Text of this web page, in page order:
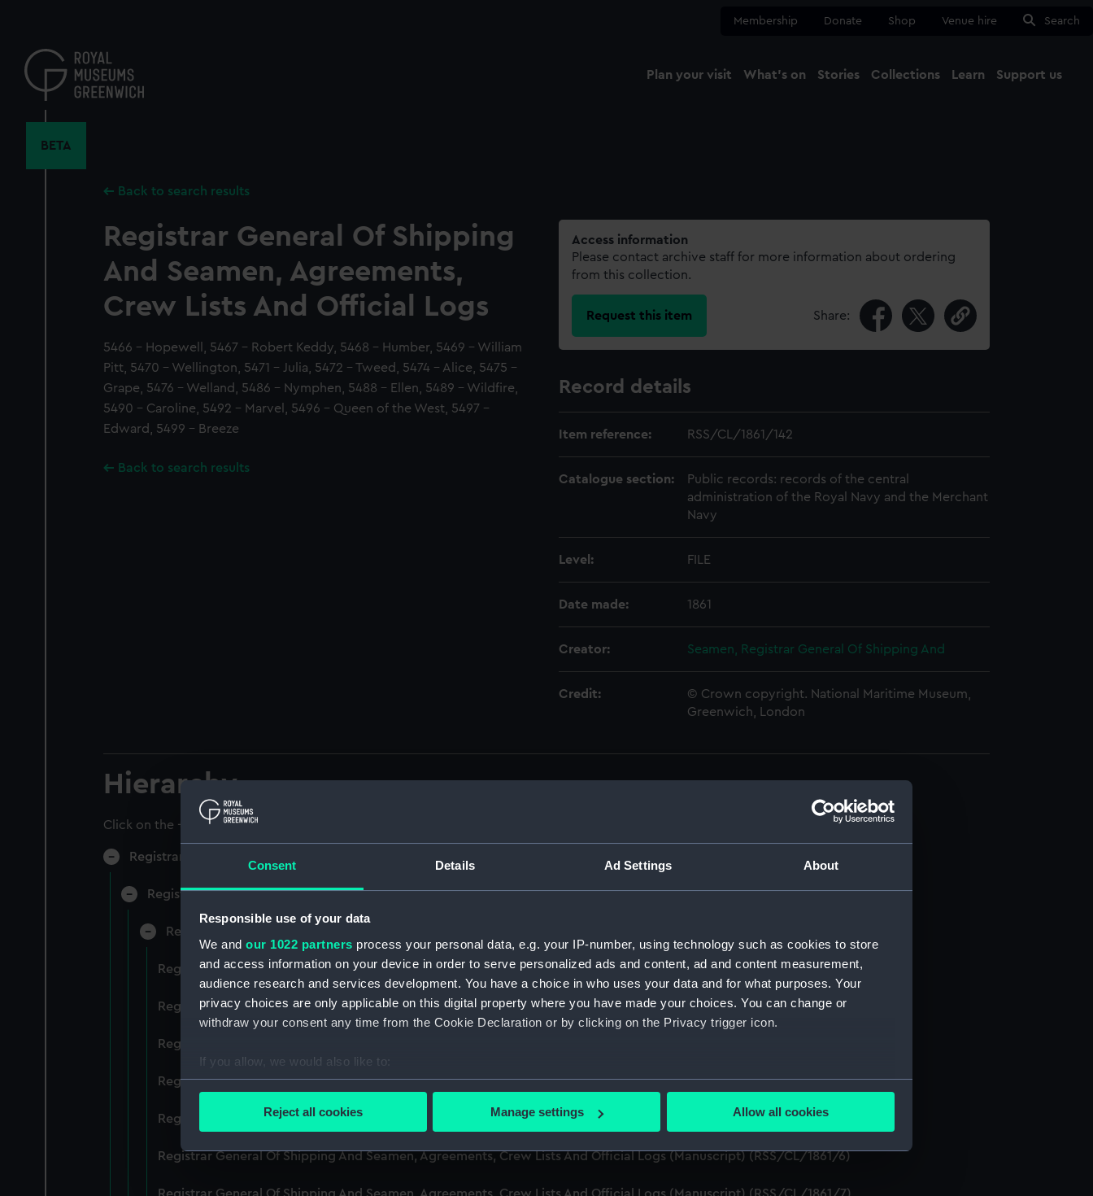
Consent Details Ad Settings About
Responsible use of your data
We and our 1022 partners process your personal data, e.g. your IP-number, using technology such as cookies to store
and access information on your device in order to serve personalized ads and content, ad and content measurement,
audience research and services development. You have a choice in who uses your data and for what purposes. Your
privacy choices are only applicable on this digital property where you have made your choices. You can change or
withdraw your consent any time from the Cookie Declaration or by clicking on the Privacy trigger icon.
If you allow, we would also like to:
Collect information about your geographical location which can be accurate to within several meters
Find out more about how your personal data is processed and set your preferences in the
We use necessary cookies to make our websites work correctly for you.
We’d like to use additional cookies to remember your preferences, understand how our website is used, and to help us
Reject all cookies Manage settings Allow all cookies
content
Membership Donate Shop Venue hire Search
Plan your visit What's on Stories Collections Learn Support us
BETA
Back to search results
Registrar General Of Shipping
And Seamen, Agreements,
Crew Lists And Official Logs
5466 - Hopewell, 5467 - Robert Keddy, 5468 - Humber, 5469 - William
Pitt, 5470 - Wellington, 5471 - Julia, 5472 - Tweed, 5474 - Alice, 5475 -
Grape, 5476 - Welland, 5486 - Nymphen, 5488 - Ellen, 5489 - Wildfire,
5490 - Caroline, 5492 - Marvel, 5496 - Queen of the West, 5497 -
Edward, 5499 - Breeze
Back to search results
Access information
Please contact archive staff for more information about ordering
from this collection.
Request this item Share:
Record details
Item reference: RSS/CL/1861/142
Catalogue section:
Public records: records of the central
administration of the Royal Navy and the Merchant
Navy
Level: FILE
Date made: 1861
Creator: Seamen, Registrar General Of Shipping And
Credit:
© Crown copyright. National Maritime Museum,
Greenwich, London
Hierarchy
Click on the + icons to explore more.
Registrar General of Shipping and Seamen (Manuscript) (RSS)
Registrar General of Shipping and Seamen, Agreements, Crew Lists and Official Logs. (Manuscript) (RSS/CL)
Registrar General Of Shipping And Seamen, Agreements, Crew Lists And Official Logs (Manuscript) (RSS/CL/1861)
Registrar General Of Shipping And Seamen, Agreements, Crew Lists And Official Logs (Manuscript) (RSS/CL/1861/1)
Registrar General Of Shipping And Seamen, Agreements, Crew Lists And Official Logs (Manuscript) (RSS/CL/1861/2)
Registrar General Of Shipping And Seamen, Agreements, Crew Lists And Official Logs (Manuscript) (RSS/CL/1861/3)
Registrar General Of Shipping And Seamen, Agreements, Crew Lists And Official Logs (Manuscript) (RSS/CL/1861/4)
Registrar General Of Shipping And Seamen, Agreements, Crew Lists And Official Logs (Manuscript) (RSS/CL/1861/5)
Registrar General Of Shipping And Seamen, Agreements, Crew Lists And Official Logs (Manuscript) (RSS/CL/1861/6)
Registrar General Of Shipping And Seamen, Agreements, Crew Lists And Official Logs (Manuscript) (RSS/CL/1861/7)